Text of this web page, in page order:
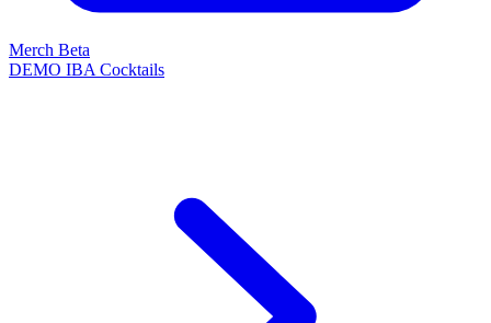
Merch Beta
DEMO IBA Cocktails